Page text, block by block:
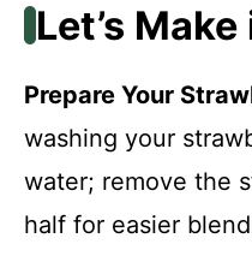
Let’s
Prepare Your
washing your
water; remove the
half for easier